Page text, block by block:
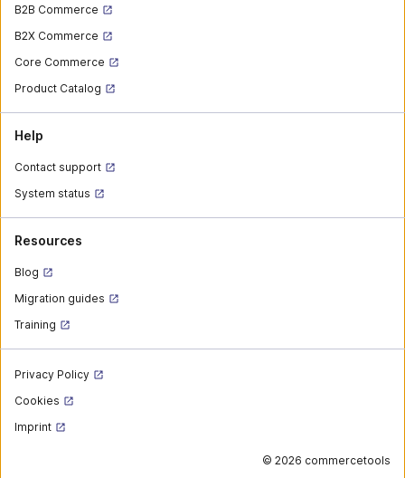
B2B Commerce
B2X Commerce
Core Commerce
Product Catalog
Help
Contact support
System status
Resources
Blog
Migration guides
Training
Privacy Policy
Cookies
Imprint
© 2026 commercetools